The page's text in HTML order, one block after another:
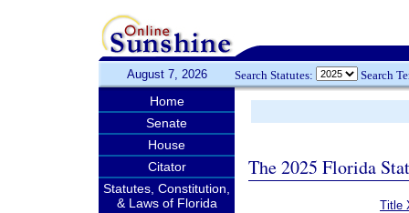
August 7, 2026 Search Statutes: Search
Home
Senate
House
Citator
Statutes, Constitution,
& Laws of Florida
The 2025 Florida
Title